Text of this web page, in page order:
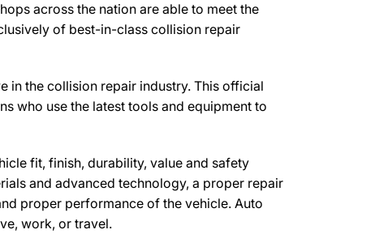
across the nation are able to meet the
of best-in-class collision repair
in the collision repair industry. This official
who use the latest tools and equipment to
fit, finish, durability, value and safety
and advanced technology, a proper repair
proper performance of the vehicle. Auto
work, or travel.